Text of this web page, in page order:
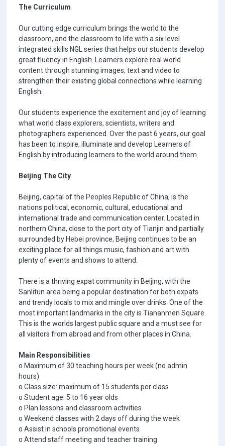
The Curriculum
Our cutting edge curriculum brings the world to the
classroom, and the classroom to life with a six level
integrated skills NGL series that helps our students develop
great fluency in English. Learners explore real world
content through stunning images, text and video to
strengthen their existing global connections while learning
English.
Our students experience the excitement and joy of learning
what world class explorers, scientists, writers and
photographers experienced. Over the past 6 years, our goal
has been to inspire, illuminate and develop Learners of
English by introducing learners to the world around them.
Beijing The City
Beijing, capital of the Peoples Republic of China, is the
nations political, economic, cultural, educational and
international trade and communication center. Located in
northern China, close to the port city of Tianjin and partially
surrounded by Hebei province, Beijing continues to be an
exciting place for all things music, fashion and art with
plenty of events and shows to attend.
There is a thriving expat community in Beijing, with the
Sanlitun area being a popular destination for both expats
and trendy locals to mix and mingle over drinks. One of the
most important landmarks in the city is Tiananmen Square.
This is the worlds largest public square and a must see for
all visitors from abroad and from other places in China.
Main Responsibilities
o Maximum of 30 teaching hours per week (no admin
hours)
o Class size: maximum of 15 students per class
o Student age: 5 to 16 year olds
o Plan lessons and classroom activities
o Weekend classes with 2 days off during the week
o Assist in schools promotional events
o Attend staff meeting and teacher training